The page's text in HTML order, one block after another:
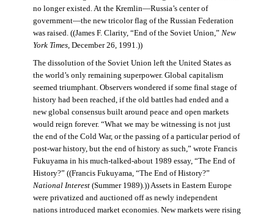
no longer existed. At the Kremlin—Russia’s center of
government—the new tricolor flag of the Russian Federation
was raised. ((James F. Clarity, “End of the Soviet Union,” New
York Times, December 26, 1991.))
The dissolution of the Soviet Union left the United States as
the world’s only remaining superpower. Global capitalism
seemed triumphant. Observers wondered if some final stage of
history had been reached, if the old battles had ended and a
new global consensus built around peace and open markets
would reign forever. “What we may be witnessing is not just
the end of the Cold War, or the passing of a particular period of
post-war history, but the end of history as such,” wrote Francis
Fukuyama in his much-talked-about 1989 essay, “The End of
History?” ((Francis Fukuyama, “The End of History?”
National Interest(Summer 1989).)) Assets in Eastern Europe
were privatized and auctioned off as newly independent
nations introduced market economies. New markets were rising